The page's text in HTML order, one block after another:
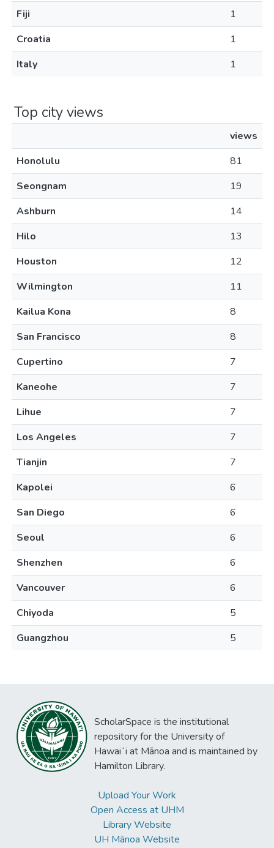
Fiji
1
Croatia
1
Italy
1
Top city views
views
Honolulu
81
Seongnam
19
Ashburn
14
Hilo
13
Houston
12
Wilmington
11
Kailua Kona
8
San Francisco
8
Cupertino
7
Kaneohe
7
Lihue
7
Los Angeles
7
Tianjin
7
Kapolei
6
San Diego
6
Seoul
6
Shenzhen
6
Vancouver
6
Chiyoda
5
Guangzhou
5
ScholarSpace is the institutional
repository for the University of
Hawaiʻi at Mānoa and is maintained by
Hamilton Library.
Upload Your Work
Open Access at UHM
Library Website
UH Mānoa Website